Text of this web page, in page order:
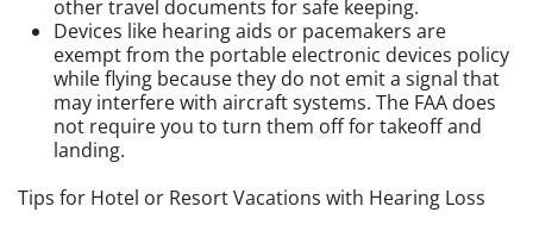
other travel documents for safe keeping.
Devices like hearing aids or pacemakers are
exempt from the portable electronic devices policy
while flying because they do not emit a signal that
may interfere with aircraft systems. The FAA does
not require you to turn them off for takeoff and
landing.
Tips for Hotel or Resort Vacations with Hearing Loss